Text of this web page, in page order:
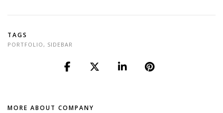
TAGS
PORTFOLIO , SIDEBAR
MORE ABOUT COMPANY